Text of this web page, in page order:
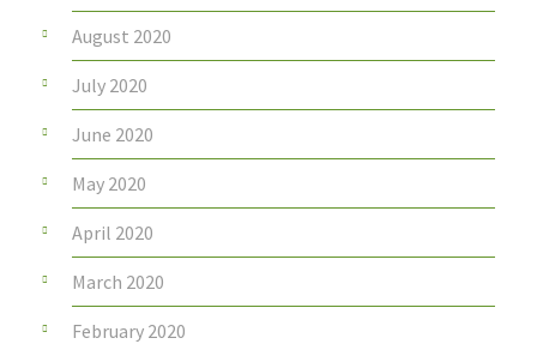
August 2020
July 2020
June 2020
May 2020
April 2020
March 2020
February 2020